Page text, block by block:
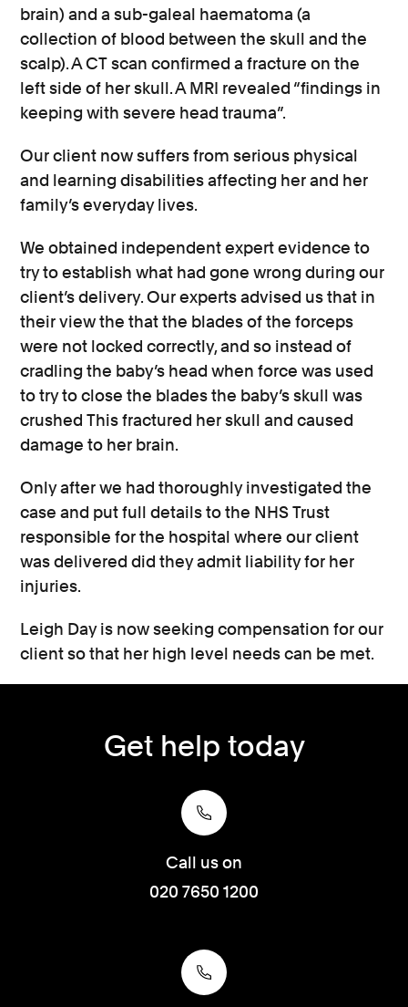
brain) and a sub-galeal haematoma (a
collection of blood between the skull and the
scalp). A CT scan confirmed a fracture on the
left side of her skull. A MRI revealed “findings in
keeping with severe head trauma”.
Our client now suffers from serious physical
and learning disabilities affecting her and her
family’s everyday lives.
We obtained independent expert evidence to
try to establish what had gone wrong during our
client’s delivery. Our experts advised us that in
their view the that the blades of the forceps
were not locked correctly, and so instead of
cradling the baby’s head when force was used
to try to close the blades the baby’s skull was
crushed This fractured her skull and caused
damage to her brain.
Only after we had thoroughly investigated the
case and put full details to the NHS Trust
responsible for the hospital where our client
was delivered did they admit liability for her
injuries.
Leigh Day is now seeking compensation for our
client so that her high level needs can be met.
Get help today
Call us on
020 7650 1200